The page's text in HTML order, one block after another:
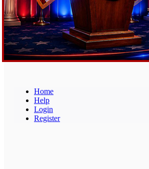
Home
Help
Login
Register